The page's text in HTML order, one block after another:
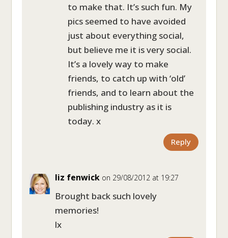
to make that. It’s such fun. My
pics seemed to have avoided
just about everything social,
but believe me it is very social.
It’s a lovely way to make
friends, to catch up with ‘old’
friends, and to learn about the
publishing industry as it is
today. x
Reply
liz fenwick on 29/08/2012 at 19:27
Brought back such lovely
memories!
lx